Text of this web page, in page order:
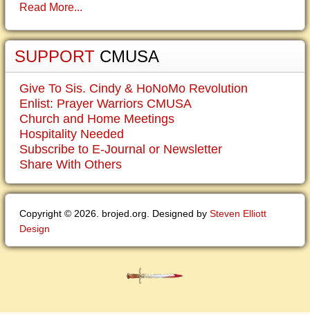
Read More...
SUPPORT CMUSA
Give To Sis. Cindy & HoNoMo Revolution
Enlist: Prayer Warriors CMUSA
Church and Home Meetings
Hospitality Needed
Subscribe to E-Journal or Newsletter
Share With Others
Copyright © 2026. brojed.org. Designed by Steven Elliott
Design